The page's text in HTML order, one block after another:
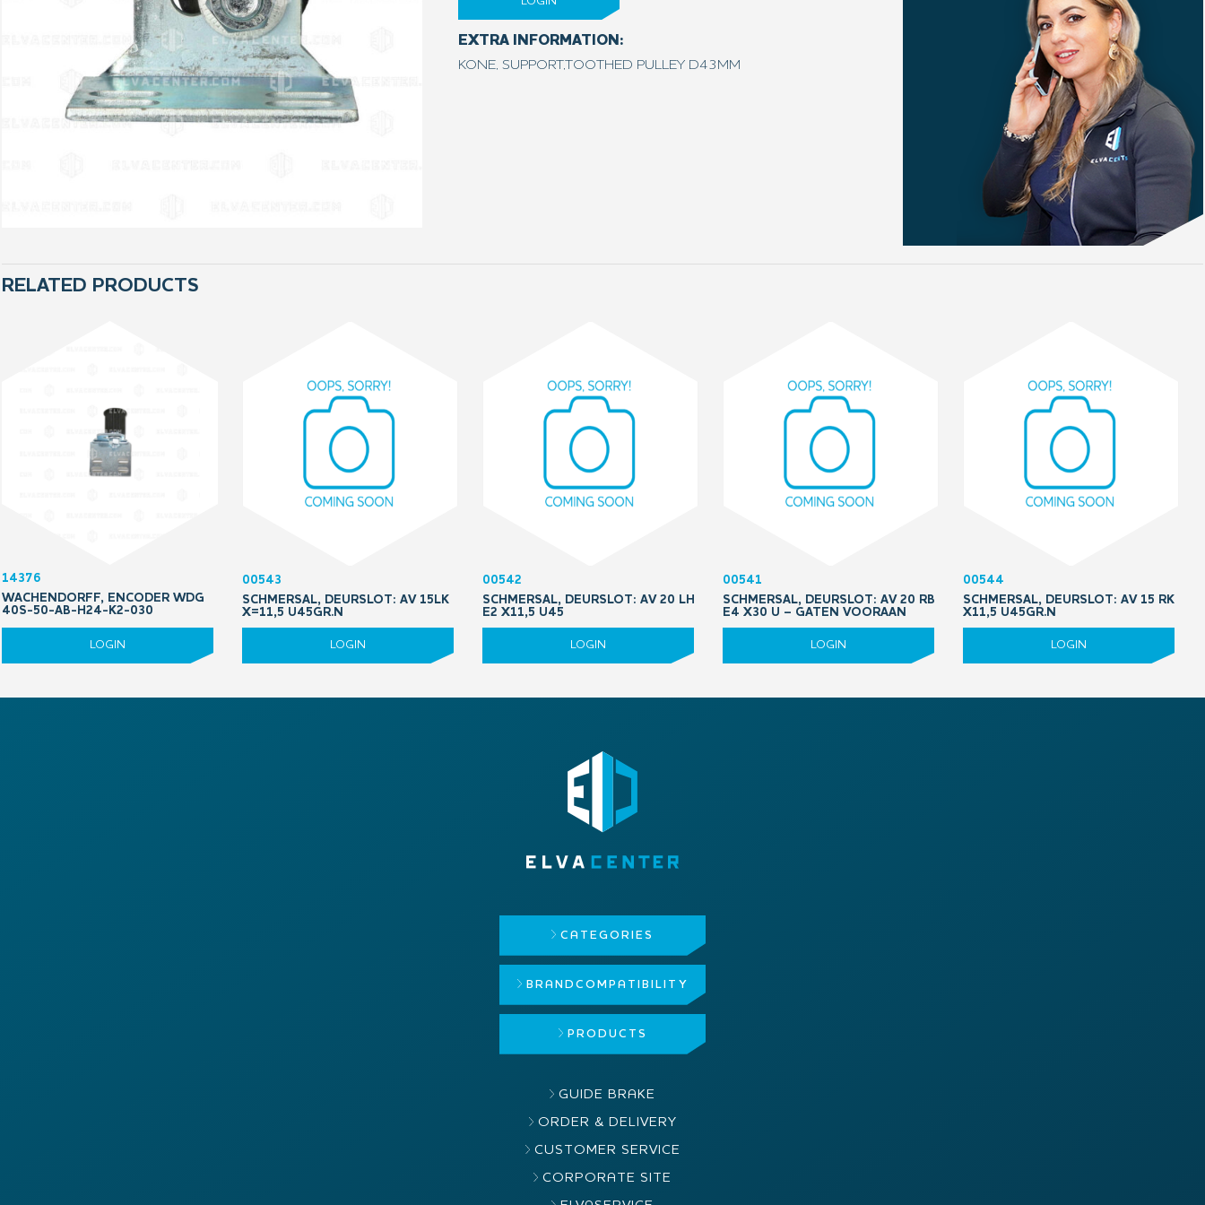
EXTRA INFORMATION:
KONE, SUPPORT,TOOTHED PULLEY D43MM
RELATED PRODUCTS
14376
WACHENDORFF, ENCODER WDG
40S-50-AB-H24-K2-030
LOGIN
00543
SCHMERSAL, DEURSLOT: AV 15LK
X=11,5 U45GR.N
LOGIN
00542
SCHMERSAL, DEURSLOT: AV 20 LH
E2 X11,5 U45
LOGIN
00541
SCHMERSAL, DEURSLOT: AV 20 RB
E4 X30 U – GATEN VOORAAN
LOGIN
00544
SCHMERSAL, DEURSLOT: AV 15 RK
X11,5 U45GR.N
LOGIN
CATEGORIES
BRAND COMPATIBILITY
PRODUCTS
GUIDE BRAKE
ORDER & DELIVERY
CUSTOMER SERVICE
CORPORATE SITE